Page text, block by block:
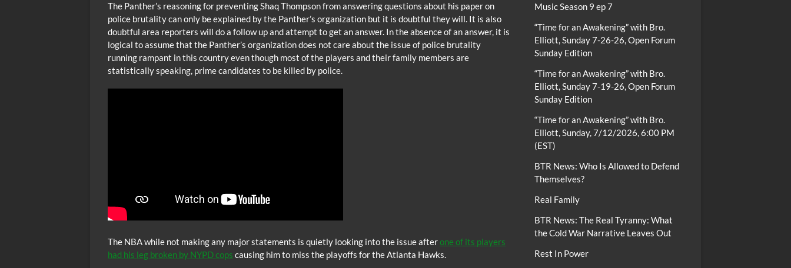
The Panther’s reasoning for preventing Shaq Thompson from answering questions about his paper on
police brutality can only be explained by the Panther’s organization but it is doubtful they will. It is also
doubtful area reporters will do a follow up and attempt to get an answer. In the absence of an answer, it is
logical to assume that the Panther’s organization does not care about the issue of police brutality
running rampant in this country even though most of the players and their family members are
statistically speaking, prime candidates to be killed by police.
The NBA while not making any major statements is quietly looking into the issue afterone of its players
had his leg broken by NYPD cops causing him to miss the playoffs for the Atlanta Hawks.
Music Season 9 ep 7
“Time for an Awakening” with Bro.
Elliott, Sunday 7-26-26, Open Forum
Sunday Edition
“Time for an Awakening” with Bro.
Elliott, Sunday 7-19-26, Open Forum
Sunday Edition
“Time for an Awakening” with Bro.
Elliott, Sunday, 7/12/2026, 6:00 PM
(EST)
BTR News: Who Is Allowed to Defend
Themselves?
Real Family
BTR News: The Real Tyranny: What
the Cold War Narrative Leaves Out
Rest In Power